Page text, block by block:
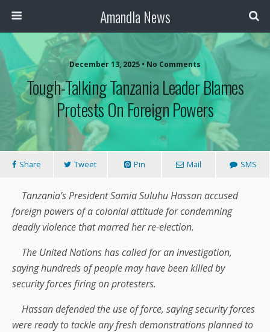
Amandla News
December 13, 2025 • No Comments
Tough-Talking Tanzania Leader Blames
Protests On Foreign Powers
Share Tweet Pin Mail SMS
Tanzania’s President Samia Suluhu Hassan accused
foreign powers of a colonial attitude for condemning
deadly violence that marred her re-election.
The United Nations has called for an investigation,
saying hundreds of people may have been killed by
security forces firing on protesters.
Hassan defended the use of force, saying security forces
were ready to tackle any fresh demonstrations planned to